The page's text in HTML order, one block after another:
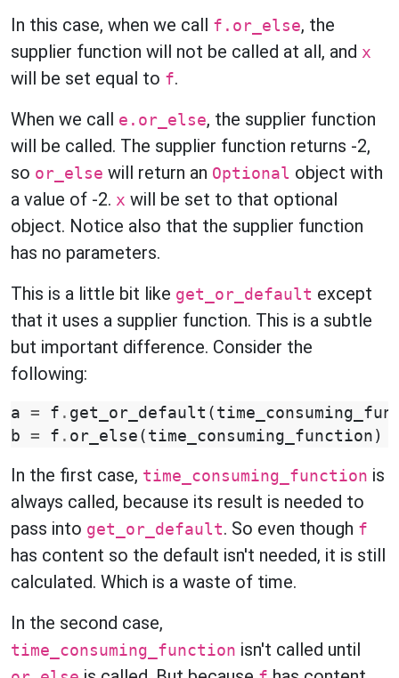
In this case, when we call f.or_else, the
supplier function will not be called at all, and x
will be set equal to f.
When we call e.or_else, the supplier function
will be called. The supplier function returns -2,
so or_else will return an Optional object with
a value of -2. x will be set to that optional
object. Notice also that the supplier function
has no parameters.
This is a little bit like get_or_default except
that it uses a supplier function. This is a subtle
but important difference. Consider the
following:
a = f . get_or_default (
b = f . or_else ( time_consuming_function )
In the first case, time_consuming_function is
always called, because its result is needed to
pass into get_or_default. So even though f
has content so the default isn't needed, it is still
calculated. Which is a waste of time.
In the second case,
time_consuming_function isn't called until